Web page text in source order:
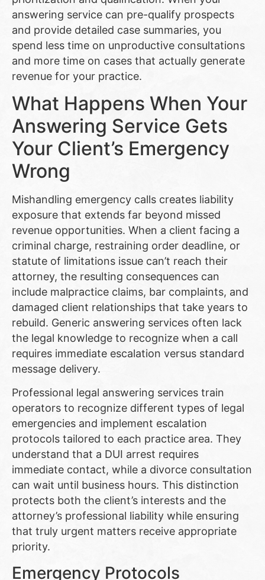
answering service can pre-qualify prospects
and provide detailed case summaries, you
spend less time on unproductive consultations
and more time on cases that actually generate
revenue for your practice.
What Happens When Your
Answering Service Gets
Your Client’s Emergency
Wrong
Mishandling emergency calls creates liability
exposure that extends far beyond missed
revenue opportunities. When a client facing a
criminal charge, restraining order deadline, or
statute of limitations issue can’t reach their
attorney, the resulting consequences can
include malpractice claims, bar complaints, and
damaged client relationships that take years to
rebuild. Generic answering services often lack
the legal knowledge to recognize when a call
requires immediate escalation versus standard
message delivery.
Professional legal answering services train
operators to recognize different types of legal
emergencies and implement escalation
protocols tailored to each practice area. They
understand that a DUI arrest requires
immediate contact, while a divorce consultation
can wait until business hours. This distinction
protects both the client’s interests and the
attorney’s professional liability while ensuring
that truly urgent matters receive appropriate
priority.
Emergency Protocols